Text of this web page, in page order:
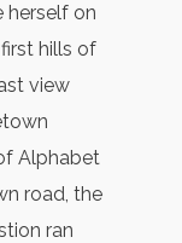
herself on
hills of
view
Alphabet
road, the
ran